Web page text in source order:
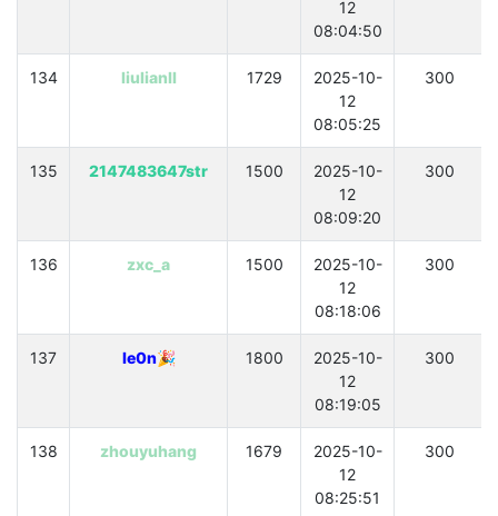
12
08:04:50
134 liulianll 1729
2025-10-
12
08:05:25
300
135 2147483647str 1500
2025-10-
12
08:09:20
300
136 zxc_a 1500
2025-10-
12
08:18:06
300
137 le0n🎉 1800
2025-10-
12
08:19:05
300
138 zhouyuhang 1679
2025-10-
12
08:25:51
300